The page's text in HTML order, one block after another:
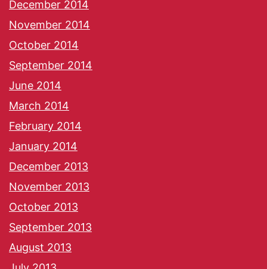
December 2014
November 2014
October 2014
September 2014
June 2014
March 2014
February 2014
January 2014
December 2013
November 2013
October 2013
September 2013
August 2013